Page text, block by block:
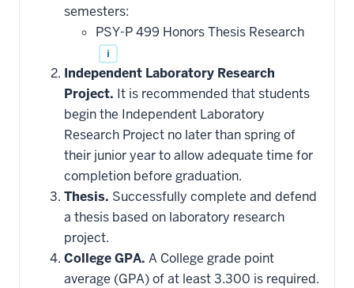
semesters:
PSY-P 499 Honors Thesis Research
i
Independent Laboratory Research
Project. It is recommended that students
begin the Independent Laboratory
Research Project no later than spring of
their junior year to allow adequate time for
completion before graduation.
Thesis. Successfully complete and defend
a thesis based on laboratory research
project.
College GPA. A College grade point
average (GPA) of at least 3.300 is required.